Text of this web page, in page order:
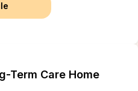
Term Care Home